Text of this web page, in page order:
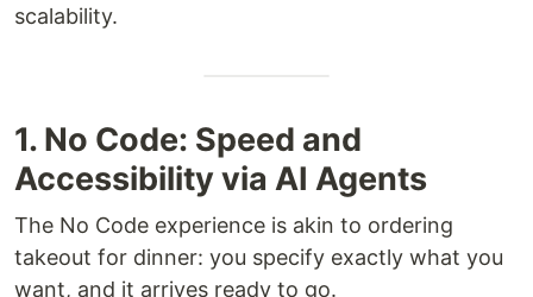
scalability.
1. No Code: Speed and
Accessibility via AI Agents
The No Code experience is akin to ordering
takeout for dinner: you specify exactly what you
want, and it arrives ready to go.